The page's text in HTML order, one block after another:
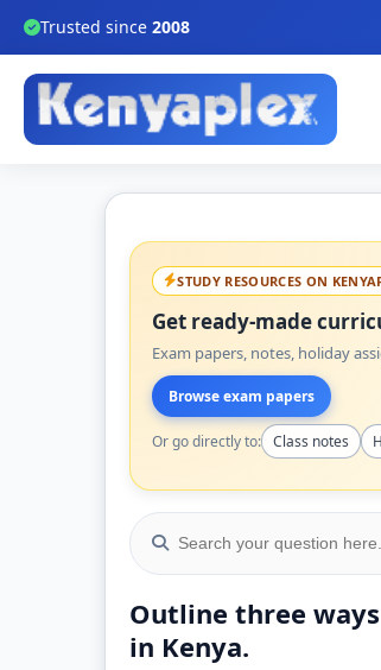
Trusted since 2008
STUDY RESOURCES ON
Get ready-made
Exam papers, notes, holiday
Browse exam papers
Or go directly to: Class notes
Outline three
in Kenya.